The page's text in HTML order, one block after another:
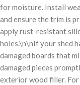
for moisture. Install
and ensure the trim is
apply rust-resistant
holes.\n\nIf your shed
damaged boards that
damaged pieces
exterior wood filler. For